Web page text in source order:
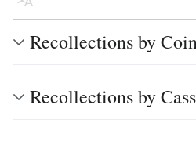
Language
Recollections by
Recollections by